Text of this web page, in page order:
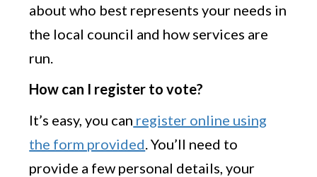
about who best represents your needs in
the local council and how services are
run.
How can I register to vote?
It’s easy, you can register online using
the form provided. You’ll need to
provide a few personal details, your